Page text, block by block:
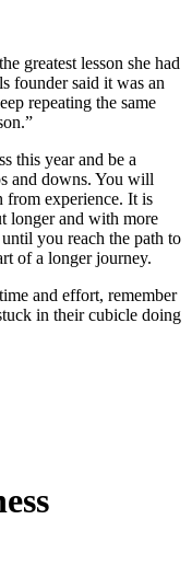
greatest lesson she had
founder said it was an
repeating the same
this year and be a
and downs. You will
from experience. It is
longer and with more
you reach the path to
of a longer journey.
and effort, remember
in their cubicle doing